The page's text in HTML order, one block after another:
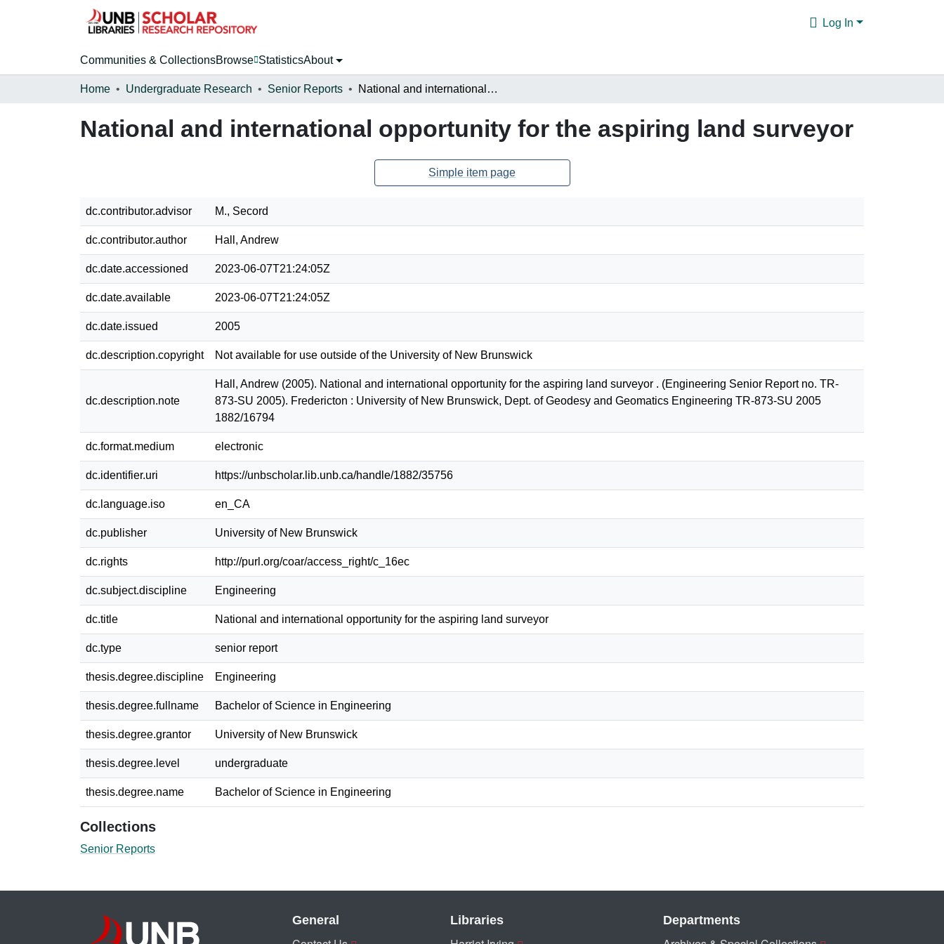
Log In
Communities & CollectionsBrowse StatisticsAbout
Home Undergraduate Research Senior Reports National and international opportunity for the aspiring land surveyor
National and international opportunity for the aspiring land surveyor
Simple item page
dc.contributor.advisor M., Secord
dc.contributor.author Hall, Andrew
dc.date.accessioned 2023-06-07T21:24:05Z
dc.date.available 2023-06-07T21:24:05Z
dc.date.issued 2005
dc.description.copyright Not available for use outside of the University of New Brunswick
dc.description.note
Hall, Andrew (2005). National and international opportunity for the aspiring land surveyor . (Engineering Senior Report no. TR-
873-SU 2005). Fredericton : University of New Brunswick, Dept. of Geodesy and Geomatics Engineering TR-873-SU 2005
1882/16794
dc.format.medium electronic
dc.identifier.uri https://unbscholar.lib.unb.ca/handle/1882/35756
dc.language.iso en_CA
dc.publisher University of New Brunswick
dc.rights http://purl.org/coar/access_right/c_16ec
dc.subject.discipline Engineering
dc.title National and international opportunity for the aspiring land surveyor
dc.type senior report
thesis.degree.discipline Engineering
thesis.degree.fullname Bachelor of Science in Engineering
thesis.degree.grantor University of New Brunswick
thesis.degree.level undergraduate
thesis.degree.name Bachelor of Science in Engineering
Collections
Senior Reports
General Libraries Departments